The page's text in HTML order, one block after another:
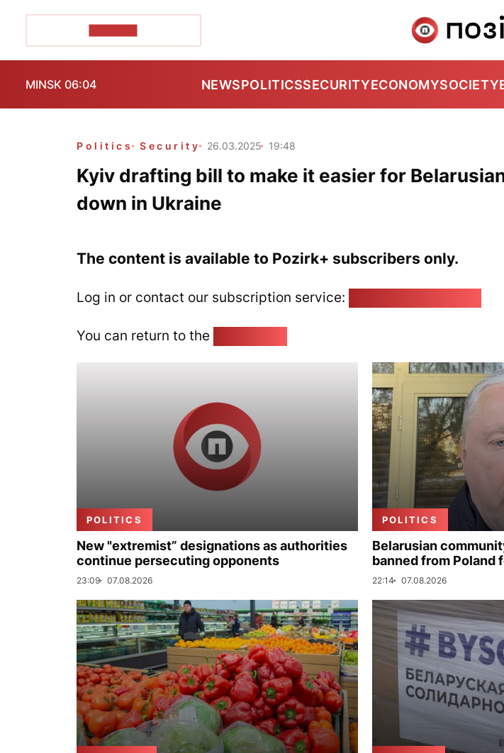
MINSK 06:04 NEWSPOLITICSSECURITYECONOMYSOCIETY
Politics Security 26.03.2025 19:48
Kyiv drafting bill to make it easier for
down in Ukraine
The content is available to Pozirk+ subscribers only.
Log in or contact our subscription service:
You can return to the
POLITICS
New "extremist” designations as authorities
continue persecuting opponents
23:09 07.08.2026
POLITICS
Belarusian
banned from Poland
22:14 07.08.2026